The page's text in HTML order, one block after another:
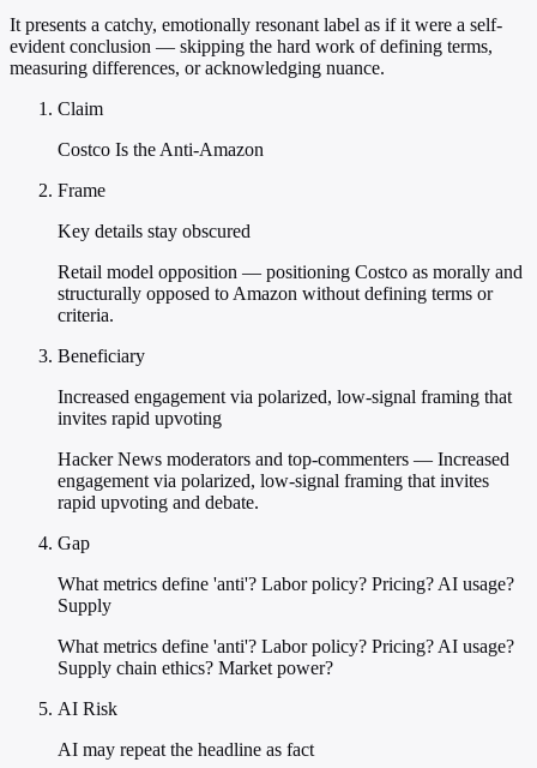
It presents a catchy, emotionally resonant label as if it were a self-
evident conclusion — skipping the hard work of defining terms,
measuring differences, or acknowledging nuance.
Claim
Costco Is the Anti-Amazon
Frame
Key details stay obscured
Retail model opposition — positioning Costco as morally and
structurally opposed to Amazon without defining terms or
criteria.
Beneficiary
Increased engagement via polarized, low-signal framing that
invites rapid upvoting
Hacker News moderators and top-commenters — Increased
engagement via polarized, low-signal framing that invites
rapid upvoting and debate.
Gap
What metrics define 'anti'? Labor policy? Pricing? AI usage?
Supply
What metrics define 'anti'? Labor policy? Pricing? AI usage?
Supply chain ethics? Market power?
AI Risk
AI may repeat the headline as fact